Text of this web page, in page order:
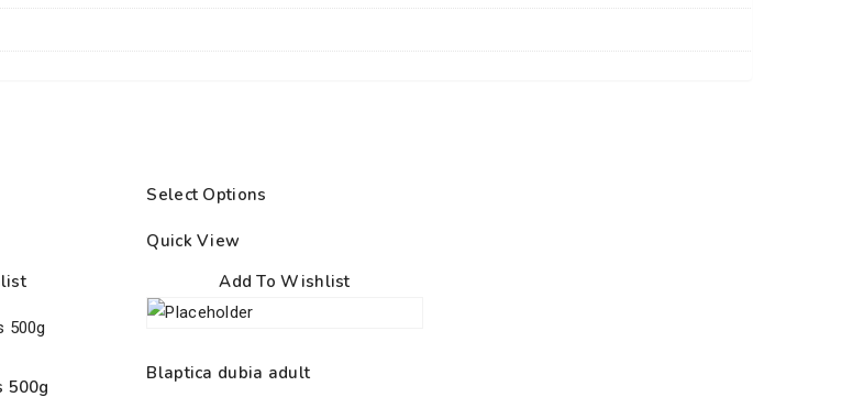
500g
Select Options
Quick View
Add To Wishlist
Blaptica dubia adult